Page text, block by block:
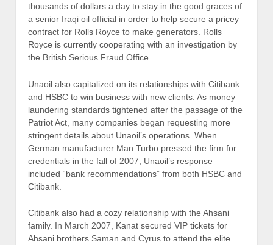
thousands of dollars a day to stay in the good graces of
a senior Iraqi oil official in order to help secure a pricey
contract for Rolls Royce to make generators. Rolls
Royce is currently cooperating with an investigation by
the British Serious Fraud Office.
Unaoil also capitalized on its relationships with Citibank
and HSBC to win business with new clients. As money
laundering standards tightened after the passage of the
Patriot Act, many companies began requesting more
stringent details about Unaoil’s operations. When
German manufacturer Man Turbo pressed the firm for
credentials in the fall of 2007, Unaoil’s response
included “bank recommendations” from both HSBC and
Citibank.
Citibank also had a cozy relationship with the Ahsani
family. In March 2007, Kanat secured VIP tickets for
Ahsani brothers Saman and Cyrus to attend the elite